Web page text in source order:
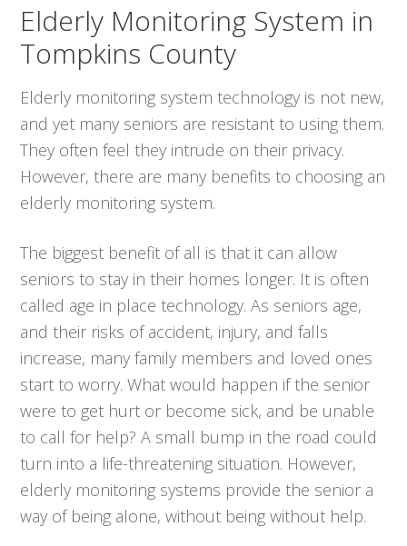
Elderly Monitoring System in
Tompkins County
Elderly monitoring system technology is not new,
and yet many seniors are resistant to using them.
They often feel they intrude on their privacy.
However, there are many benefits to choosing an
elderly monitoring system.
The biggest benefit of all is that it can allow
seniors to stay in their homes longer. It is often
called age in place technology. As seniors age,
and their risks of accident, injury, and falls
increase, many family members and loved ones
start to worry. What would happen if the senior
were to get hurt or become sick, and be unable
to call for help? A small bump in the road could
turn into a life-threatening situation. However,
elderly monitoring systems provide the senior a
way of being alone, without being without help.